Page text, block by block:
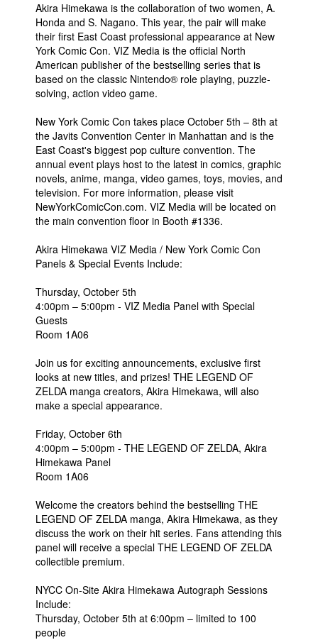
Akira Himekawa is the collaboration of two women, A.
Honda and S. Nagano. This year, the pair will make
their first East Coast professional appearance at New
York Comic Con. VIZ Media is the official North
American publisher of the bestselling series that is
based on the classic Nintendo® role playing, puzzle-
solving, action video game.
New York Comic Con takes place October 5th – 8th at
the Javits Convention Center in Manhattan and is the
East Coast's biggest pop culture convention. The
annual event plays host to the latest in comics, graphic
novels, anime, manga, video games, toys, movies, and
television. For more information, please visit
NewYorkComicCon.com. VIZ Media will be located on
the main convention floor in Booth #1336.
Akira Himekawa VIZ Media / New York Comic Con
Panels & Special Events Include:
Thursday, October 5th
4:00pm – 5:00pm - VIZ Media Panel with Special
Guests
Room 1A06
Join us for exciting announcements, exclusive first
looks at new titles, and prizes! THE LEGEND OF
ZELDA manga creators, Akira Himekawa, will also
make a special appearance.
Friday, October 6th
4:00pm – 5:00pm - THE LEGEND OF ZELDA, Akira
Himekawa Panel
Room 1A06
Welcome the creators behind the bestselling THE
LEGEND OF ZELDA manga, Akira Himekawa, as they
discuss the work on their hit series. Fans attending this
panel will receive a special THE LEGEND OF ZELDA
collectible premium.
NYCC On-Site Akira Himekawa Autograph Sessions
Include:
Thursday, October 5th at 6:00pm – limited to 100
people